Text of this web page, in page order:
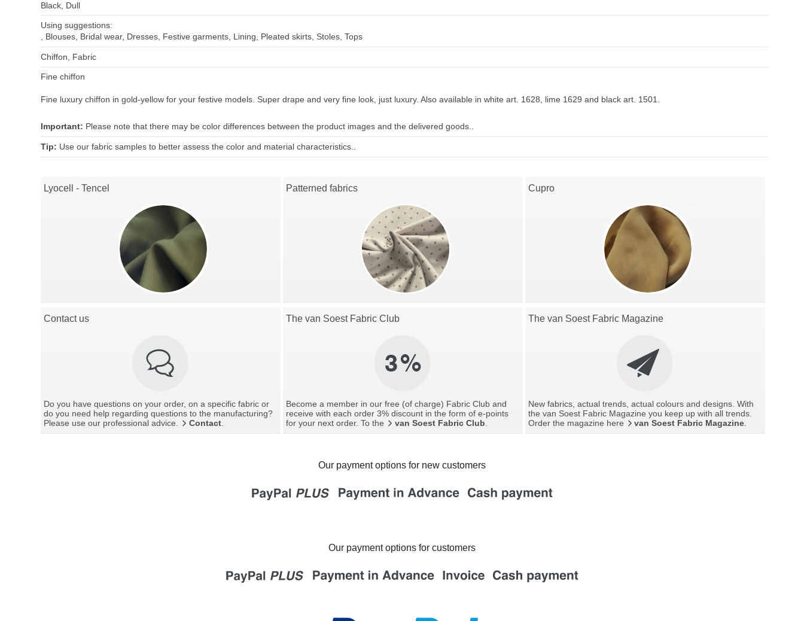
Black, Dull
Using suggestions:
, Blouses, Bridal wear, Dresses, Festive garments, Lining, Pleated skirts, Stoles, Tops
Chiffon, Fabric
Fine chiffon
Fine luxury chiffon in gold-yellow for your festive models. Super drape and very fine look, just luxury. Also available in white art. 1628, lime 1629 and black art. 1501.
Important: Please note that there may be color differences between the product images and the delivered goods..
Tip: Use our fabric samples to better assess the color and material characteristics..
Lyocell - Tencel Patterned fabrics Cupro
Contact us
Do you have questions on your order, on a specific fabric or
do you need help regarding questions to the manufacturing?
Please use our professional advice.
Contact.
The van Soest Fabric Club
Become a member in our free (of charge) Fabric Club and
receive with each order 3% discount in the form of e-points
for your next order. To the
van Soest Fabric Club
The van Soest Fabric Magazine
New fabrics, actual trends, actual colours and designs. With
the van Soest Fabric Magazine you keep up with all trends.
Order the magazine here
van Soest Fabric Magazine
Our payment options for new customers
Our payment options for customers